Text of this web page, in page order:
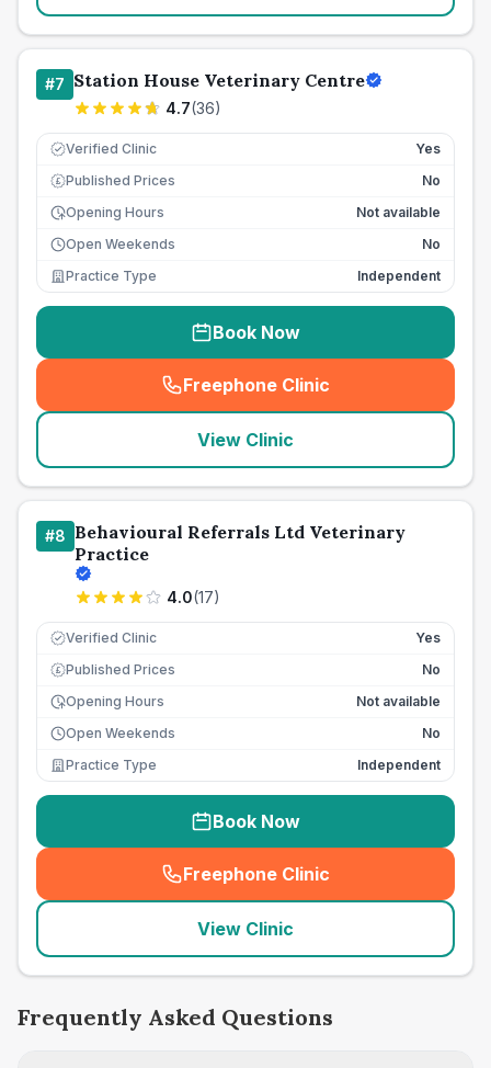
#7 Station House Veterinary Centre
4.7(36)
Verified Clinic Yes
£ Published Prices
No
Opening Hours
Not available
Open Weekends
No
Practice Type
Independent
Book Now
Freephone Clinic
(seo_lab_card_freephone
View Clinic
#8 Behavioural Referrals Ltd Veterinary
Practice
4.0(17)
Verified Clinic Yes
£ Published Prices
No
Opening Hours
Not available
Open Weekends
No
Practice Type
Independent
Book Now
Freephone Clinic
(seo_lab_card_freephone
View Clinic
Frequently Asked Questions